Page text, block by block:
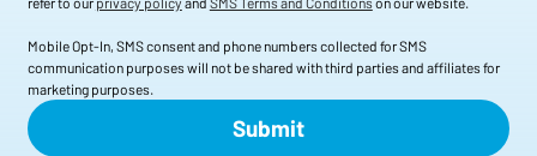
Mobile Opt-In, SMS consent and phone numbers collected for SMS
communication purposes will not be shared with third parties and affiliates for
marketing purposes.
Submit